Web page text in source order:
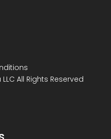
All Rights Reserved